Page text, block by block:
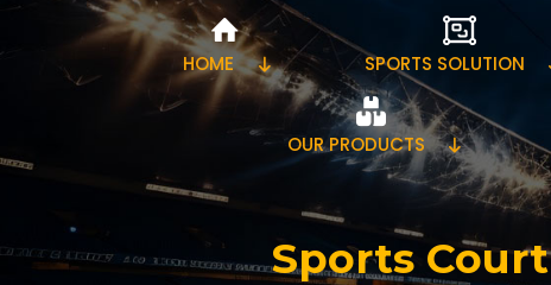
HOME SPORTS SOLUTION
OUR PRODUCTS
Sports